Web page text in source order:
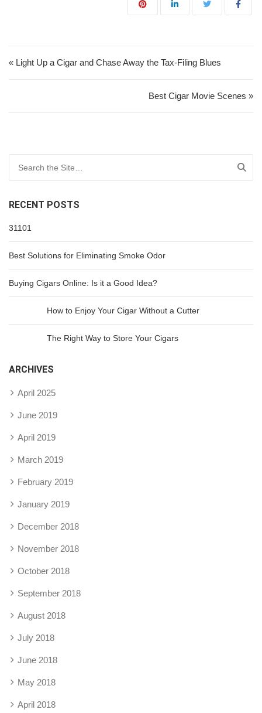
Post navigation
« Light Up a Cigar and Chase Away the Tax-Filing Blues
Best Cigar Movie Scenes »
RECENT POSTS
31101
Best Solutions for Eliminating Smoke Odor
Buying Cigars Online: Is it a Good Idea?
How to Enjoy Your Cigar Without a Cutter
The Right Way to Store Your Cigars
ARCHIVES
April 2025
June 2019
April 2019
March 2019
February 2019
January 2019
December 2018
November 2018
October 2018
September 2018
August 2018
July 2018
June 2018
May 2018
April 2018